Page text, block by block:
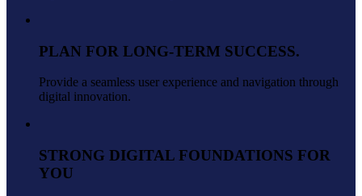
PLAN FOR LONG-TERM SUCCESS.
Provide a seamless user experience and navigation through
digital innovation.
STRONG DIGITAL FOUNDATIONS FOR
YOU